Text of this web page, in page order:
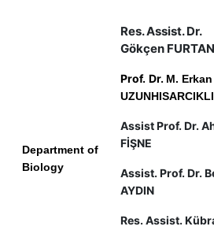
Department of
Biology
Res. Assist. Dr.
Gökçen
Prof. Dr. M. Erkan
UZUNHISARCIKLI
Assist Prof. Dr.
FİŞNE
Assist. Prof. Dr.
AYDIN
Res. Assist.